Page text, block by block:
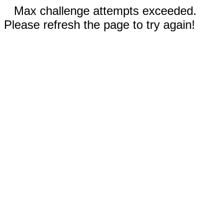
Max challenge attempts exceeded.
Please refresh the page to try again!